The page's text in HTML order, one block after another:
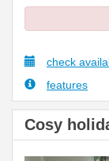
check
features
Cosy